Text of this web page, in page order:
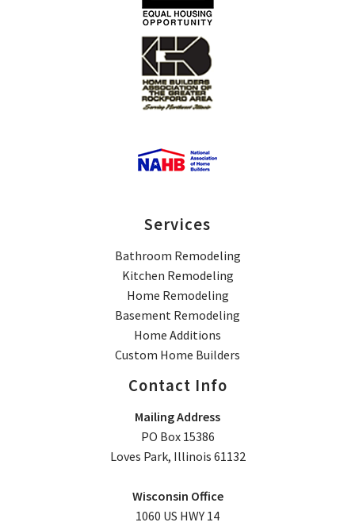
Services
Bathroom Remodeling
Kitchen Remodeling
Home Remodeling
Basement Remodeling
Home Additions
Custom Home Builders
Contact Info
Mailing Address
PO Box 15386
Loves Park, Illinois 61132
Wisconsin Office
1060 US HWY 14